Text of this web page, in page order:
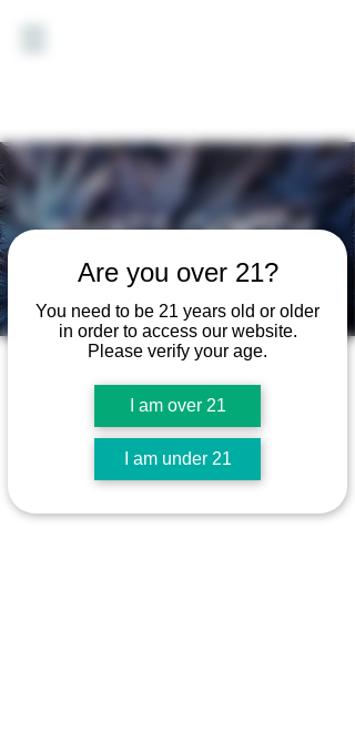
Are you over 21?
You need to be 21 years old or older
in order to access our website.
Please verify your age.
I am over 21
I am under 21
WHAT'S GOOD?
Vote for your favorite Good
Earth Cannabis strain.